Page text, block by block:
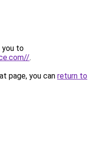
you to
.
page, you can return to